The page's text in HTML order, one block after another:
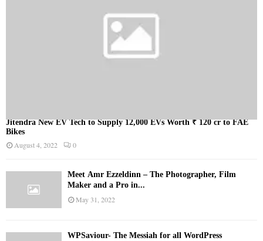
Jitendra New EV Tech to Supply 12,000 EVs Worth ₹ 120 cr to FAE
Bikes
August 4, 2022 0
Meet Ämr Ezzeldinn – The Photographer, Film
Maker and a Pro in...
May 31, 2022
WPSaviour- The Messiah for all WordPress